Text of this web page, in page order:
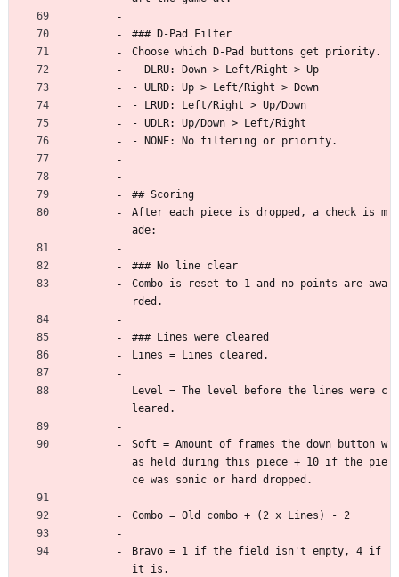
### D-Pad Filter
Choose which D-Pad buttons get priority.
- DLRU: Down > Left/Right > Up
- ULRD: Up > Left/Right > Down
- LRUD: Left/Right > Up/Down
- UDLR: Up/Down > Left/Right
- NONE: No filtering or priority.
## Scoring
After each piece is dropped, a check is m
ade:
### No line clear
Combo is reset to 1 and no points are awa
rded.
### Lines were cleared
Lines = Lines cleared.
Level = The level before the lines were c
leared.
Soft = Amount of frames the down button w
as held during this piece + 10 if the pie
ce was sonic or hard dropped.
Combo = Old combo + (2 x Lines) - 2
Bravo = 1 if the field isn't empty, 4 if
it is.